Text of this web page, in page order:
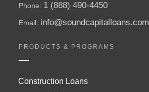
Phone: 1 (888) 490-4450
Email: info@soundcapitalloans.com
PRODUCTS & PROGRAMS
Construction Loans